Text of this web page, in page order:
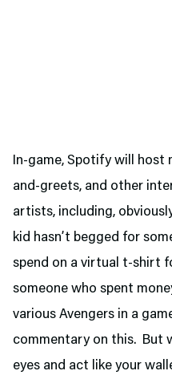
In-game, Spotify will host
and-greets, and other
artists, including,
kid hasn’t begged for
spend on a virtual t-shirt
someone who spent
various Avengers in a
commentary on this. But
eyes and act like your